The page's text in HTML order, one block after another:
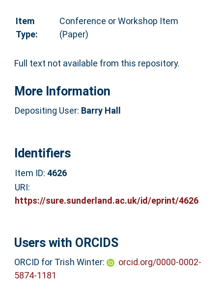
Item
Type:
Conference or Workshop Item
(Paper)
Full text not available from this repository.
More Information
Depositing User: Barry Hall
Identifiers
Item ID: 4626
URI:
https://sure.sunderland.ac.uk/id/eprint/4626
Users with ORCIDS
ORCID for Trish Winter:
orcid.org/0000-0002-
5874-1181